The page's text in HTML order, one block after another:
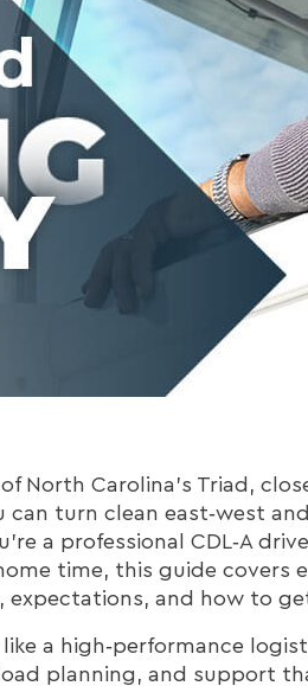
North Carolina’s Triad,
turn clean east‑west
a professional CDL‑A
time, this guide covers
expectations, and how to
a high‑performance
planning, and support